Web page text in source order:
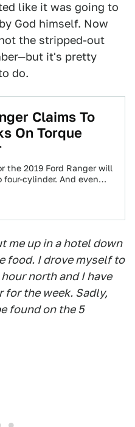
like it was going to
God himself. Now
the stripped-out
it's pretty
do.
Claims To
On Torque
the 2019 Ford Ranger will
four-cylinder. And even
me up in a hotel down
food. I drove myself to
north and I have
for the week. Sadly,
found on the 5